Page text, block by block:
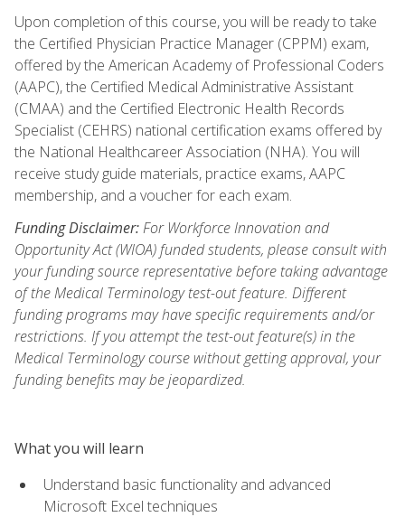
Upon completion of this course, you will be ready to take
the Certified Physician Practice Manager (CPPM) exam,
offered by the American Academy of Professional Coders
(AAPC), the Certified Medical Administrative Assistant
(CMAA) and the Certified Electronic Health Records
Specialist (CEHRS) national certification exams offered by
the National Healthcareer Association (NHA). You will
receive study guide materials, practice exams, AAPC
membership, and a voucher for each exam.
Funding Disclaimer:For Workforce Innovation and
Opportunity Act (WIOA) funded students, please consult with
your funding source representative before taking advantage
of the Medical Terminology test-out feature. Different
funding programs may have specific requirements and/or
restrictions. If you attempt the test-out feature(s) in the
Medical Terminology course without getting approval, your
funding benefits may be jeopardized.
What you will learn
Understand basic functionality and advanced
Microsoft Excel techniques